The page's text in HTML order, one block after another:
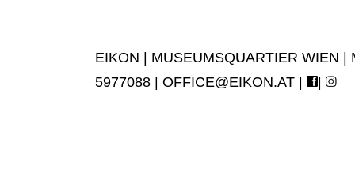
EIKON | MUSEUMSQUARTIER WIEN
5977088 | OFFICE@EIKON.AT | |